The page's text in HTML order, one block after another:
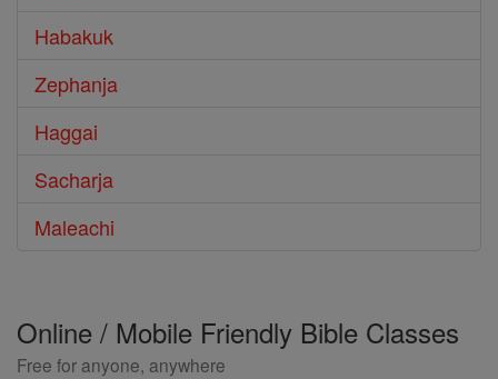
Habakuk
Zephanja
Haggai
Sacharja
Maleachi
Online / Mobile Friendly Bible Classes
Free for anyone, anywhere